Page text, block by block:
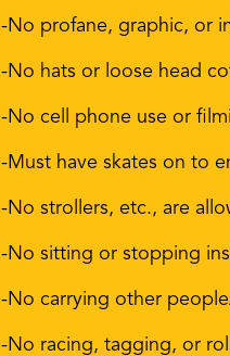
-No profane, graphic, or
-No hats or loose head
-No cell phone use or
-Must have skates on to
-No strollers, etc., are
-No sitting or stopping
-No carrying other
-No racing, tagging, or